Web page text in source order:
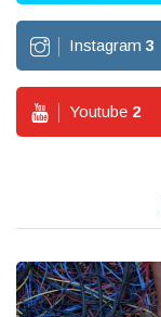
Instagram 3
Youtube 2